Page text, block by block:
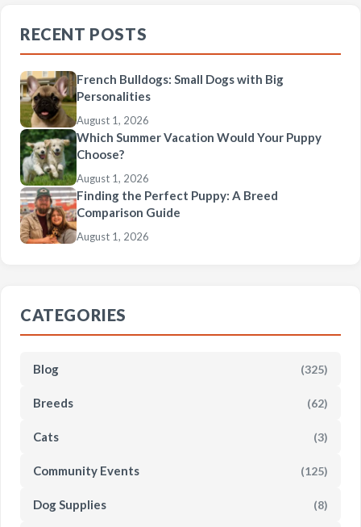
RECENT POSTS
French Bulldogs: Small Dogs with Big
Personalities
August 1, 2026
Which Summer Vacation Would Your Puppy
Choose?
August 1, 2026
Finding the Perfect Puppy: A Breed
Comparison Guide
August 1, 2026
CATEGORIES
Blog (325)
Breeds (62)
Cats (3)
Community Events (125)
Dog Supplies (8)